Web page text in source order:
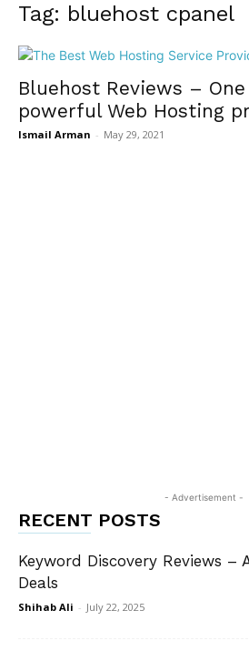
Tag: bluehost cpanel
Bluehost Reviews –
powerful Web Hosting
Ismail Arman - May 29, 2021
- Advertisement -
RECENT POSTS
Keyword Discovery Reviews –
Deals
Shihab Ali - July 22, 2025